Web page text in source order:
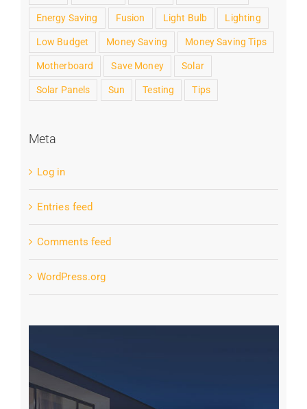
Energy Saving Fusion Light Bulb Lighting
Low Budget Money Saving Money Saving Tips
Motherboard Save Money Solar
Solar Panels Sun Testing Tips
Meta
Log in
Entries feed
Comments feed
WordPress.org